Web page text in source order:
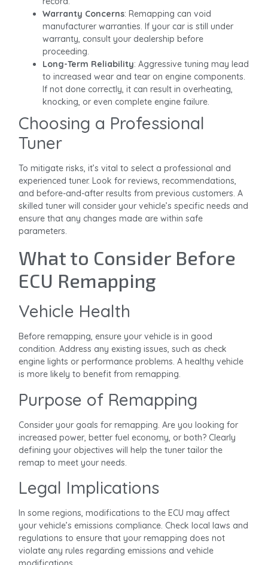
Warranty Concerns: Remapping can void
manufacturer warranties. If your car is still under
warranty, consult your dealership before
proceeding.
Long-Term Reliability: Aggressive tuning may lead
to increased wear and tear on engine components.
If not done correctly, it can result in overheating,
knocking, or even complete engine failure.
Choosing a Professional
Tuner
To mitigate risks, it’s vital to select a professional and
experienced tuner. Look for reviews, recommendations,
and before-and-after results from previous customers. A
skilled tuner will consider your vehicle’s specific needs and
ensure that any changes made are within safe
parameters.
What to Consider Before
ECU Remapping
Vehicle Health
Before remapping, ensure your vehicle is in good
condition. Address any existing issues, such as check
engine lights or performance problems. A healthy vehicle
is more likely to benefit from remapping.
Purpose of Remapping
Consider your goals for remapping. Are you looking for
increased power, better fuel economy, or both? Clearly
defining your objectives will help the tuner tailor the
remap to meet your needs.
Legal Implications
In some regions, modifications to the ECU may affect
your vehicle’s emissions compliance. Check local laws and
regulations to ensure that your remapping does not
violate any rules regarding emissions and vehicle